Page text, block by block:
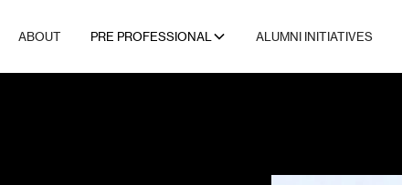
ABOUT PRE PROFESSIONAL ALUMNI INITIATIVES